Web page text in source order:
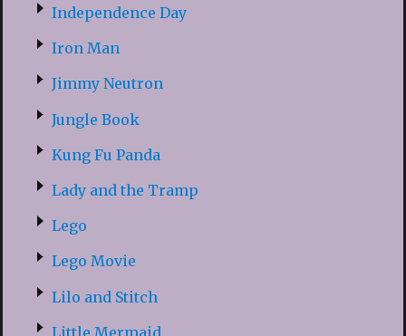
Independence Day
Iron Man
Jimmy Neutron
Jungle Book
Kung Fu Panda
Lady and the Tramp
Lego
Lego Movie
Lilo and Stitch
Little Mermaid